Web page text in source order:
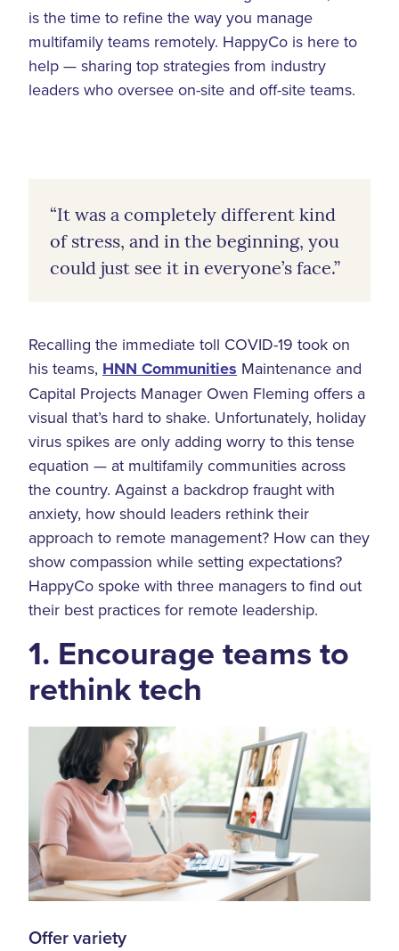
is the time to refine the way you manage
multifamily teams remotely. HappyCo is here to
help — sharing top strategies from industry
leaders who oversee on-site and off-site teams.
“It was a completely different kind
of stress, and in the beginning, you
could just see it in everyone’s face.”
Recalling the immediate toll COVID-19 took on
his teams, HNN Communities Maintenance and
Capital Projects Manager Owen Fleming offers a
visual that’s hard to shake. Unfortunately, holiday
virus spikes are only adding worry to this tense
equation — at multifamily communities across
the country. Against a backdrop fraught with
anxiety, how should leaders rethink their
approach to remote management? How can they
show compassion while setting expectations?
HappyCo spoke with three managers to find out
their best practices for remote leadership.
1. Encourage teams to
rethink tech
Offer variety